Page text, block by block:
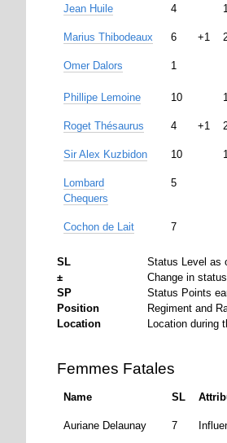
Jean Huile 4
Marius Thibodeaux 6 +1
Omer Dalors 1
Phillipe Lemoine 10
Roget Thésaurus 4 +1
Sir Alex Kuzbidon 10
Lombard
Chequers
5
Cochon de Lait 7
SL
Status Level as
±
Change in
SP
Status Points
Position
Regiment and
Location
Location during
Femmes Fatales
Name SL
Auriane Delaunay 7